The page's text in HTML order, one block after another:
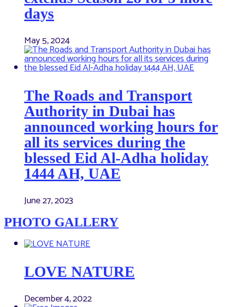
days
May 5, 2024
The Roads and Transport
Authority in Dubai has
announced working hours for
all its services during the
blessed Eid Al-Adha holiday
1444 AH, UAE
June 27, 2023
PHOTO GALLERY
LOVE NATURE
December 4, 2022